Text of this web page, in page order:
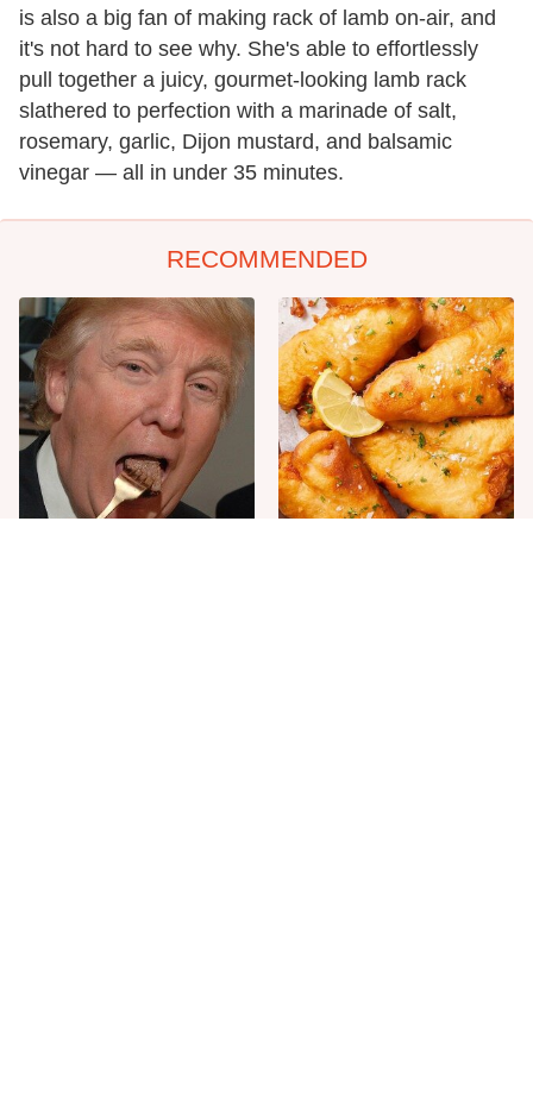
is also a big fan of making rack of lamb on-air, and
it's not hard to see why. She's able to effortlessly
pull together a juicy, gourmet-looking lamb rack
slathered to perfection with a marinade of salt,
rosemary, garlic, Dijon mustard, and balsamic
vinegar — all in under 35 minutes.
RECOMMENDED